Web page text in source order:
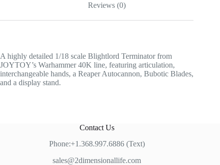
Reviews (0)
A highly detailed 1/18 scale Blightlord Terminator from
JOYTOY’s Warhammer 40K line, featuring articulation,
interchangeable hands, a Reaper Autocannon, Bubotic Blades,
and a display stand.
Contact Us
Phone:+1.368.997.6886 (Text)
sales@2dimensionallife.com